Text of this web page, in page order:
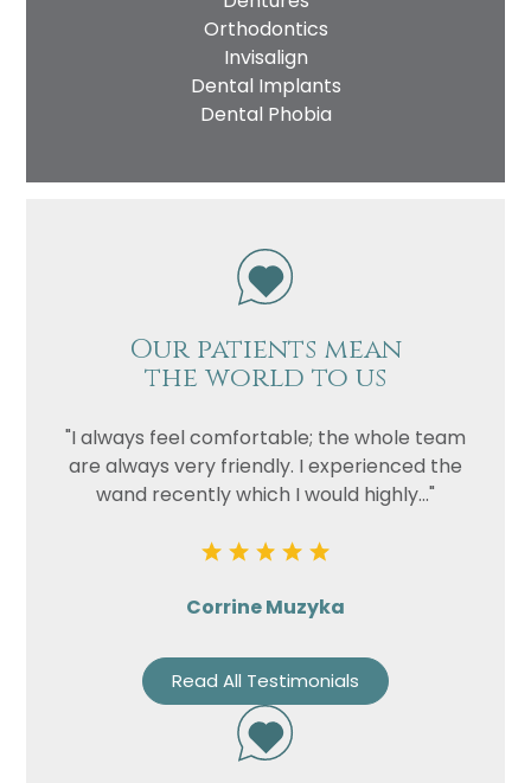
Orthodontics
Invisalign
Dental Implants
Dental Phobia
Our patients mean
the world to us
"I always feel comfortable; the whole team
are always very friendly. I experienced the
wand recently which I would highly..."
Corrine Muzyka
Read All Testimonials